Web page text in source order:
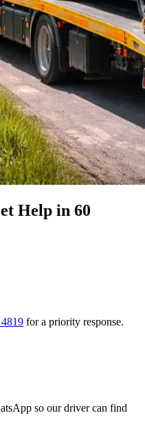
Help in 60
for a priority response.
so our driver can find